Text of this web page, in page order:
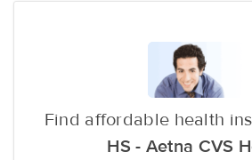
Find affordable health
HS - Aetna CVS